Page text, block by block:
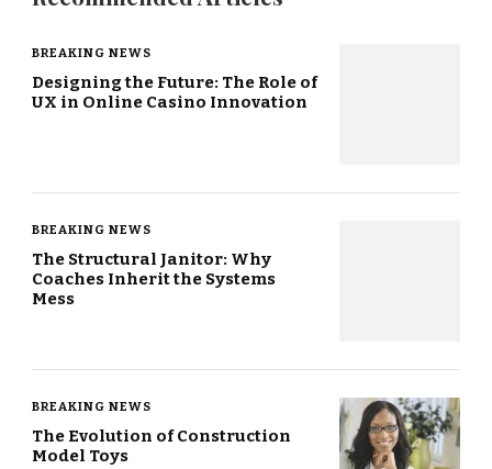
BREAKING NEWS
Designing the Future: The Role of
UX in Online Casino Innovation
BREAKING NEWS
The Structural Janitor: Why
Coaches Inherit the Systems
Mess
BREAKING NEWS
The Evolution of Construction
Model Toys